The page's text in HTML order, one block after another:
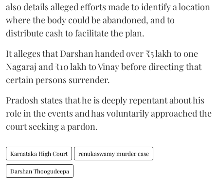
also details alleged efforts made to identify a location
where the body could be abandoned, and to
distribute cash to facilitate the plan.
It alleges that Darshan handed over ₹5 lakh to one
Nagaraj and ₹10 lakh to Vinay before directing that
certain persons surrender.
Pradosh states that he is deeply repentant about his
role in the events and has voluntarily approached the
court seeking a pardon.
Karnataka High Court renukaswamy murder case
Darshan Thoogudeepa